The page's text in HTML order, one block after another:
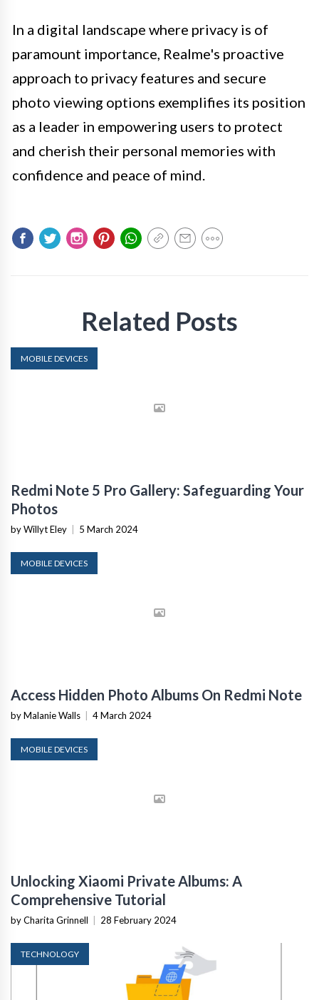
In a digital landscape where privacy is of
paramount importance, Realme's proactive
approach to privacy features and secure
photo viewing options exemplifies its position
as a leader in empowering users to protect
and cherish their personal memories with
confidence and peace of mind.
Related Posts
MOBILE DEVICES
Redmi Note 5 Pro Gallery: Safeguarding Your
Photos
by Willyt Eley 5 March 2024
MOBILE DEVICES
Access Hidden Photo Albums On Redmi Note
by Malanie Walls 4 March 2024
MOBILE DEVICES
Unlocking Xiaomi Private Albums: A
Comprehensive Tutorial
by Charita Grinnell 28 February 2024
TECHNOLOGY